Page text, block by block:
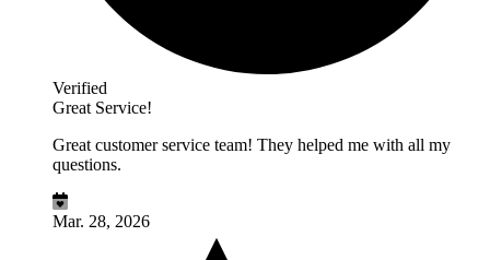
Verified
Great Service!
Great customer service team! They helped me with all my
questions.
Mar. 28, 2026